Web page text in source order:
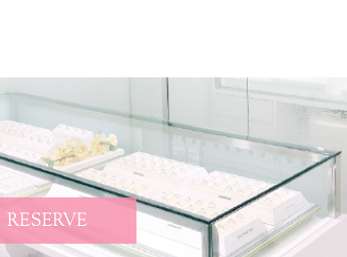
RESERVE